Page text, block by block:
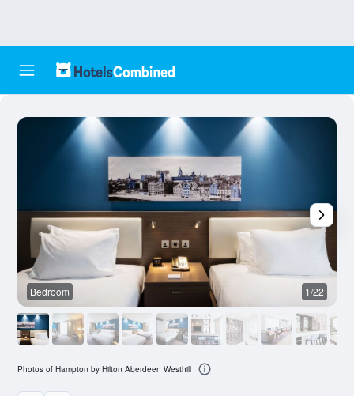
Bedroom 1/22
Photos of Hampton by Hilton Aberdeen Westhill